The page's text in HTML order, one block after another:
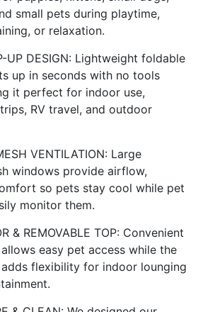
small pets during playtime,
or relaxation.
UP DESIGN: Lightweight foldable
up in seconds with no tools
it perfect for indoor use,
RV travel, and outdoor
VENTILATION: Large
windows provide airflow,
so pets stay cool while pet
monitor them.
& REMOVABLE TOP: Convenient
easy pet access while the
flexibility for indoor lounging